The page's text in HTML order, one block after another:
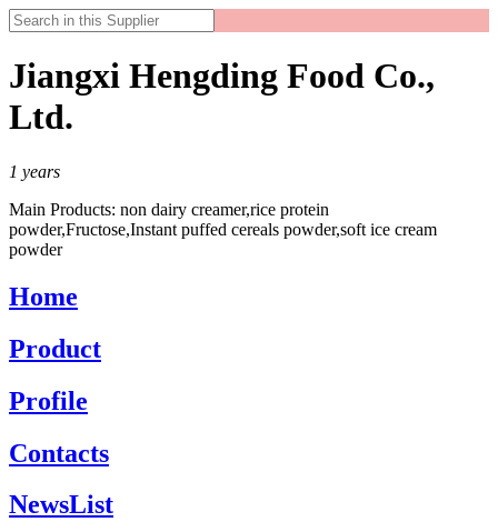
Jiangxi Hengding Food Co.,
Ltd.
1 years
Main Products: non dairy creamer,rice protein
powder,Fructose,Instant puffed cereals powder,soft ice cream
powder
Home
Product
Profile
Contacts
NewsList